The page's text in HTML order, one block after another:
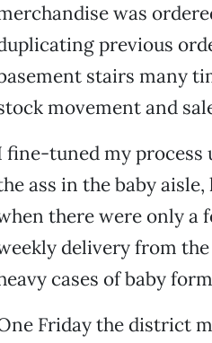
was
previous
stairs many
movement and
fine-tuned my process
ass in the baby
there were only a
delivery from
cases of baby
Friday the district